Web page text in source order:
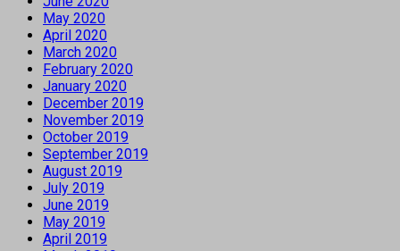
May 2020
April 2020
March 2020
February 2020
January 2020
December 2019
November 2019
October 2019
September 2019
August 2019
July 2019
June 2019
May 2019
April 2019